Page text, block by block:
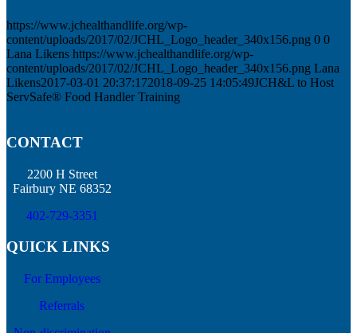
https://www.jchealthandlife.org/wp-
content/uploads/2017/02/JCHL_Logo_header_340x156.png 0 0
Lana Likens https://www.jchealthandlife.org/wp-
content/uploads/2017/02/JCHL_Logo_header_340x156.png Lana
Likens2017-03-01 20:37:172018-09-25 14:05:49JCH&L to Host
ServSafe® Food Handler Training
CONTACT
2200 H Street
Fairbury NE 68352
402-729-3351
QUICK LINKS
For Employees
Referrals